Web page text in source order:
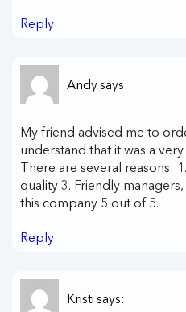
Reply
Andysays:
My friend advised me to
understand that it was a
There are several reasons:
quality 3. Friendly
this company 5 out of 5.
Reply
Kristi says: